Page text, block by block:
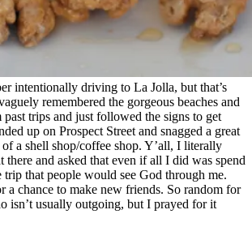
intentionally driving to La Jolla, but that’s
remembered the gorgeous beaches and
past trips and just followed the signs to get
up on Prospect Street and snagged a great
a shell shop/coffee shop. Y’all, I literally
there and asked that even if all I did was spend
that people would see God through me.
a chance to make new friends. So random for
isn’t usually outgoing, but I prayed for it